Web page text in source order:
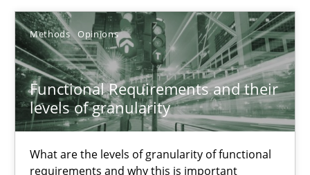
Methods Opinions
Functional Requirements and their
levels of granularity
What are the levels of granularity of functional
requirements and why this is important
Carlos Eduardo Vazquez
21.02.2017
15 minutes
Biased Toddlers